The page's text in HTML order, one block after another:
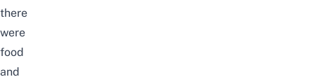
there
were
food
and